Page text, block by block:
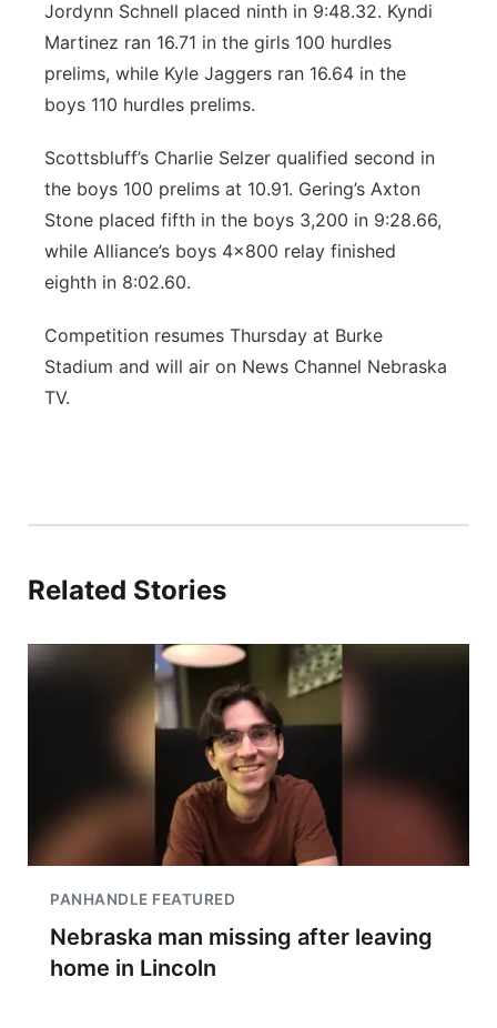
Jordynn Schnell placed ninth in 9:48.32. Kyndi
Martinez ran 16.71 in the girls 100 hurdles
prelims, while Kyle Jaggers ran 16.64 in the
boys 110 hurdles prelims.
Scottsbluff’s Charlie Selzer qualified second in
the boys 100 prelims at 10.91. Gering’s Axton
Stone placed fifth in the boys 3,200 in 9:28.66,
while Alliance’s boys 4x800 relay finished
eighth in 8:02.60.
Competition resumes Thursday at Burke
Stadium and will air on News Channel Nebraska
TV.
Related Stories
PANHANDLE FEATURED
Nebraska man missing after leaving
home in Lincoln